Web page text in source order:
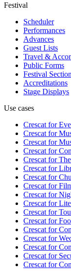
Festival
Scheduler
Performances
Advances
Guest Lists
Travel &
Public Forms
Festival
Accreditations
Stage Displays
Use cases
Crescat for
Crescat for
Crescat for
Crescat for
Crescat for
Crescat for
Crescat for
Crescat for
Crescat for
Crescat for
Crescat for
Crescat for
Crescat for
Crescat for
Crescat for
Crescat for
Crescat for